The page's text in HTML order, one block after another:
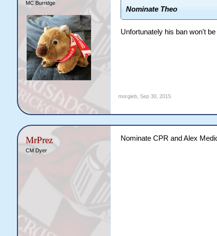
MC Burridge
​Nominate Theo
Unfortunately his ban won't
morgieb, Sep 30, 2015
MrPrez
CM Dyer
Nominate CPR and Alex